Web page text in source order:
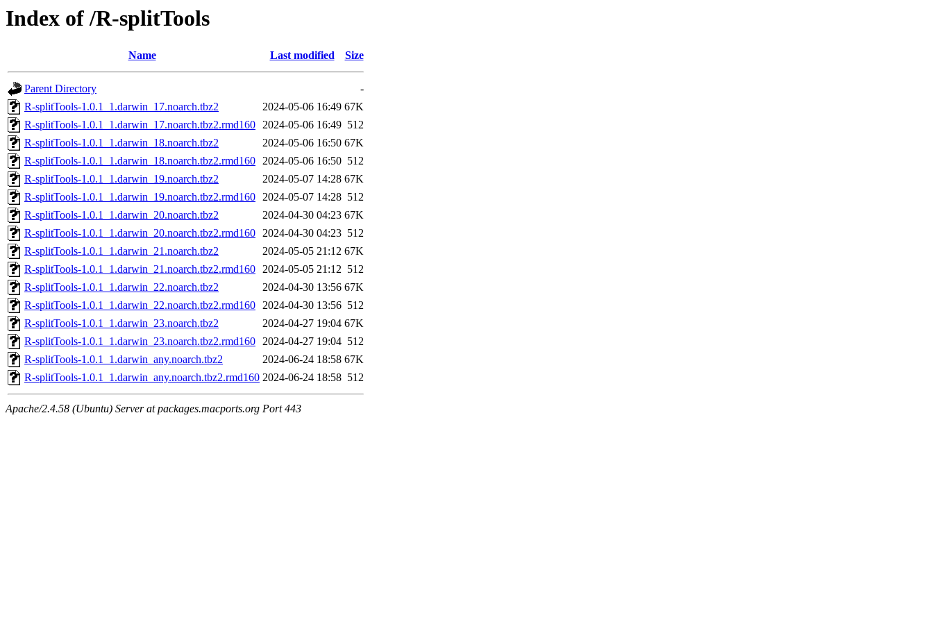
Index of /R-splitTools
Name Last modified Size
Parent Directory
-
R-splitTools-1.0.1_1.darwin_17.noarch.tbz2
2024-05-06 16:49 67K
R-splitTools-1.0.1_1.darwin_17.noarch.tbz2.rmd160 2024-05-06 16:49 512
R-splitTools-1.0.1_1.darwin_18.noarch.tbz2
2024-05-06 16:50 67K
R-splitTools-1.0.1_1.darwin_18.noarch.tbz2.rmd160 2024-05-06 16:50 512
R-splitTools-1.0.1_1.darwin_19.noarch.tbz2
2024-05-07 14:28 67K
R-splitTools-1.0.1_1.darwin_19.noarch.tbz2.rmd160 2024-05-07 14:28 512
R-splitTools-1.0.1_1.darwin_20.noarch.tbz2
2024-04-30 04:23 67K
R-splitTools-1.0.1_1.darwin_20.noarch.tbz2.rmd160 2024-04-30 04:23 512
R-splitTools-1.0.1_1.darwin_21.noarch.tbz2
2024-05-05 21:12 67K
R-splitTools-1.0.1_1.darwin_21.noarch.tbz2.rmd160 2024-05-05 21:12 512
R-splitTools-1.0.1_1.darwin_22.noarch.tbz2
2024-04-30 13:56 67K
R-splitTools-1.0.1_1.darwin_22.noarch.tbz2.rmd160 2024-04-30 13:56 512
R-splitTools-1.0.1_1.darwin_23.noarch.tbz2
2024-04-27 19:04 67K
R-splitTools-1.0.1_1.darwin_23.noarch.tbz2.rmd160 2024-04-27 19:04 512
R-splitTools-1.0.1_1.darwin_any.noarch.tbz2
2024-06-24 18:58 67K
R-splitTools-1.0.1_1.darwin_any.noarch.tbz2.rmd160 2024-06-24 18:58 512
Apache/2.4.58 (Ubuntu) Server at packages.macports.org Port 443